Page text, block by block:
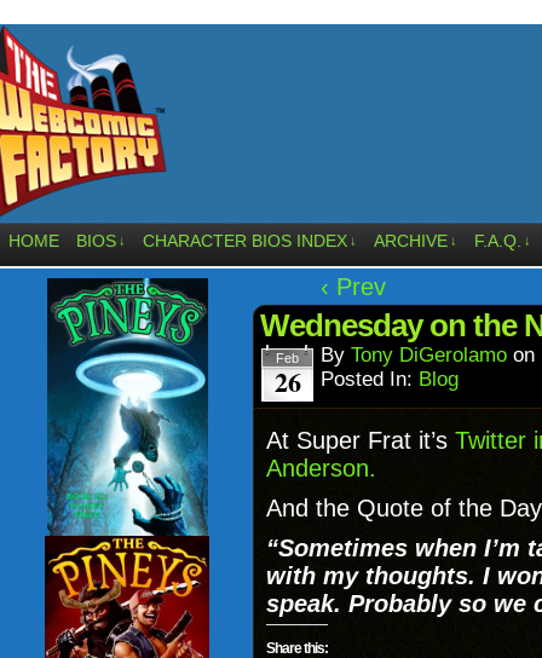
HOME BIOS ↓ CHARACTER BIOS INDEX ↓ ARCHIVE ↓ F.A.Q. ↓
‹ Prev
Wednesday on the
Feb
26
By Tony DiGerolamo on
Posted In: Blog
At Super Frat it’s Twitter
Anderson.
And the Quote of the
“Sometimes when I’m
with my thoughts. I
speak. Probably so we
Share this: